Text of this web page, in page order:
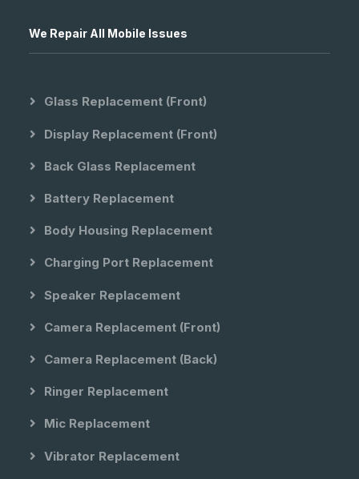
We Repair All Mobile Issues
Glass Replacement (front)
Display Replacement (front)
Back Glass Replacement
Battery Replacement
Body Housing Replacement
Charging Port Replacement
Speaker Replacement
Camera Replacement (front)
Camera Replacement (back)
Ringer Replacement
Mic Replacement
Vibrator Replacement